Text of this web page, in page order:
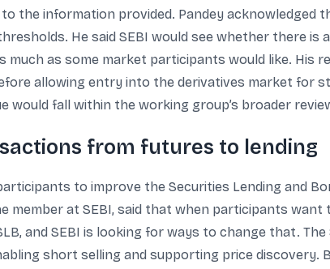
the information provided. Pandey acknowledged
He said SEBI would see whether there
much as some market participants would like. His
allowing entry into the derivatives market for
would fall within the working group’s broader
from futures to lending
to improve the Securities Lending and
member at SEBI, said that when participants
and SEBI is looking for ways to change that.
short selling and supporting price discovery.